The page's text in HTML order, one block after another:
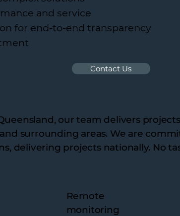
and service
for end-to-end transparency
Contact Us
our team delivers
surrounding areas. We are
delivering projects nationally. No
Remote
monitoring